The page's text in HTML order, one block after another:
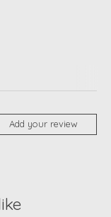
Add your review